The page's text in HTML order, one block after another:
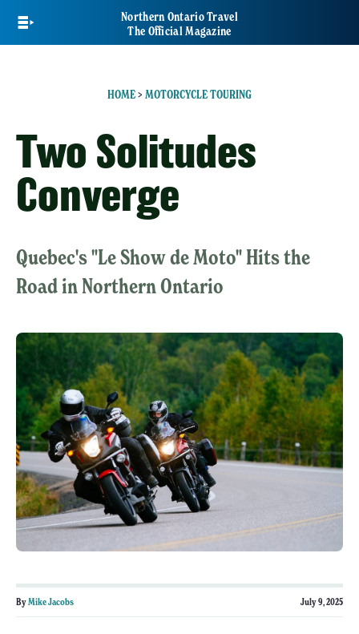
main
Northern Ontario Travel
The Official Magazine
HOME> MOTORCYCLE TOURING
Two Solitudes
Converge
Quebec's "Le Show de Moto" Hits the
Road in Northern Ontario
ByMike Jacobs July 9, 2025